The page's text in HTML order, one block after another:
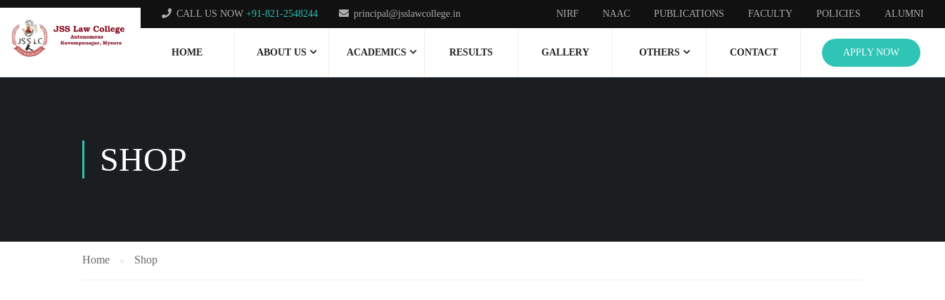
NIRF NAAC PUBLICATIONS FACULTY POLICIES ALUMNI
CALL US NOW +91-821-2548244 principal@jsslawcollege.in
HOME ABOUT US ACADEMICS RESULTS GALLERY OTHERS CONTACT APPLY NOW
SHOP
Home Shop